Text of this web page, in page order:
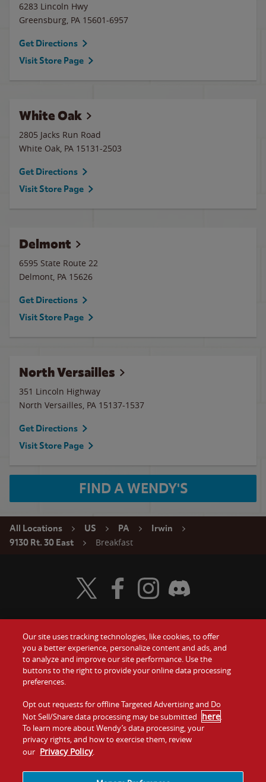
6283 Lincoln Hwy
Greensburg, PA 15601-6957
Get Directions
Visit Store Page
White Oak
2805 Jacks Run Road
White Oak, PA 15131-2503
Get Directions
Visit Store Page
Delmont
6595 State Route 22
Delmont, PA 15626
Get Directions
Visit Store Page
North Versailles
351 Lincoln Highway
North Versailles, PA 15137-1537
Get Directions
Visit Store Page
FIND A WENDY'S
All Locations US PA
Irwin
9130 Rt. 30 East
Breakfast
Food
Values
Company
Jobs
Gift Cards
Contact Us
Investors
Franchising
Visit Wendy's Twitter
Visit Wendy's Facebook
Visit Wendy's Instagram
Visit Wendy's Discord
Our site uses tracking technologies, like cookies, to offer
you a better experience, personalize content and ads, and
to analyze and improve our site performance. Use the
buttons to the right to provide your online data processing
preferences.
Opt out requests for offline Targeted Advertising and Do
Not Sell/Share data processing may be submitted here.
To learn more about Wendy’s data processing, your
privacy rights, and how to exercise them, review
our Privacy Policy.